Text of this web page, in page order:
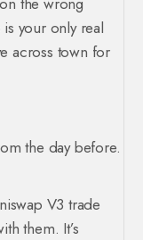
your only real
across town for
the day before.
V3 trade
them. It’s